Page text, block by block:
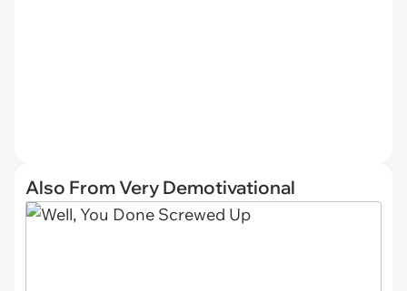
Also From Very Demotivational